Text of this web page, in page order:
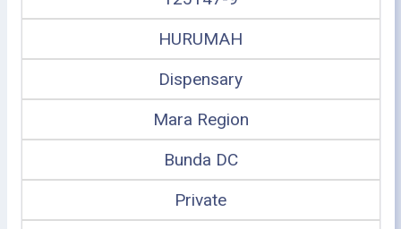
HURUMAH
Dispensary
Mara Region
Bunda DC
Private